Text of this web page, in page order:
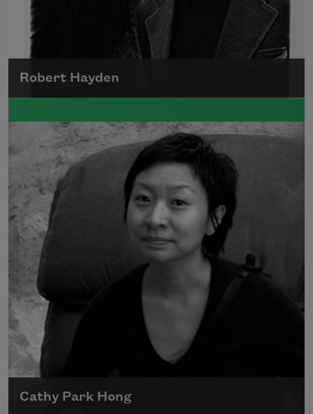
Robert Hayden
Robert Hayden's poetry, which explored his
concerns about race and African-American
history, gained international recognition in
the 1960s, and Hayden eventually became
the first Black American to be appointed as
consultant in poetry to the Library of
Congress.
Read more about >
Cathy Park Hong